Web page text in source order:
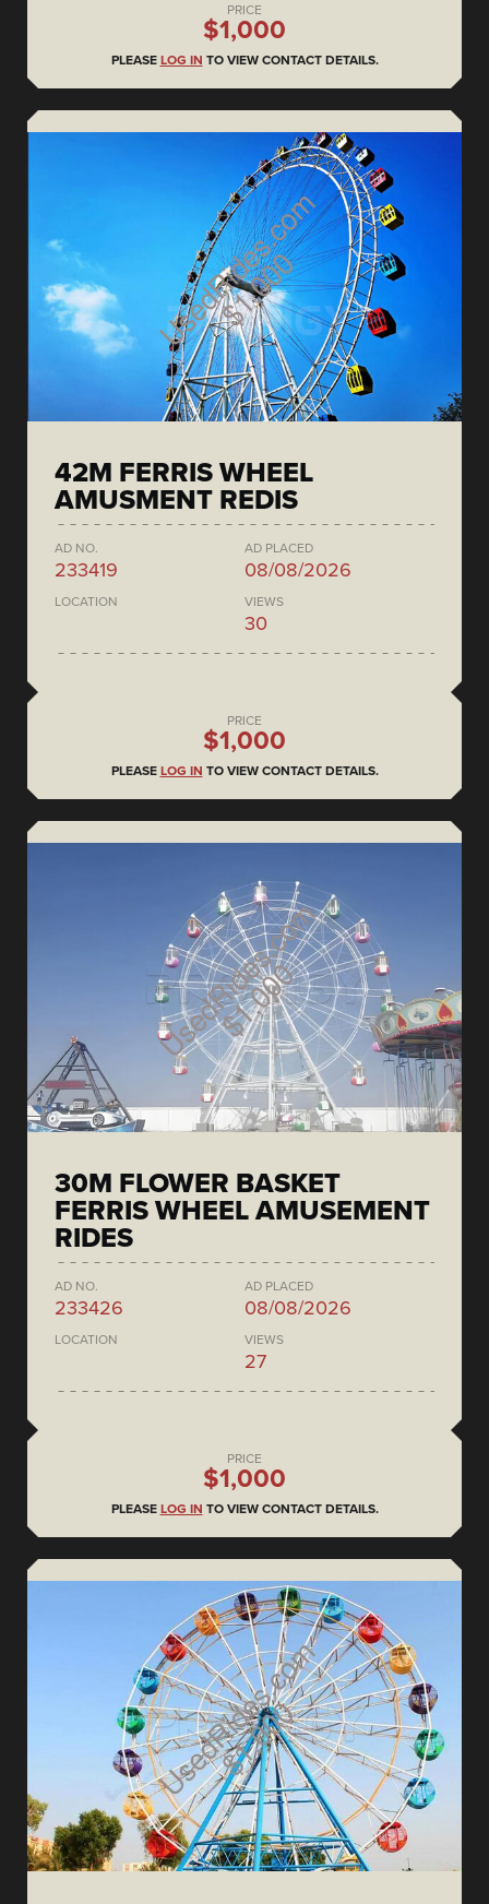
PRICE
$1,000
PLEASE LOG IN TO VIEW CONTACT DETAILS.
42M FERRIS WHEEL
AMUSMENT REDIS
AD NO.
233419
AD PLACED
08/08/2026
LOCATION VIEWS
30
PRICE
$1,000
PLEASE LOG IN TO VIEW CONTACT DETAILS.
30M FLOWER BASKET
FERRIS WHEEL AMUSEMENT
RIDES
AD NO.
233426
AD PLACED
08/08/2026
LOCATION VIEWS
27
PRICE
$1,000
PLEASE LOG IN TO VIEW CONTACT DETAILS.